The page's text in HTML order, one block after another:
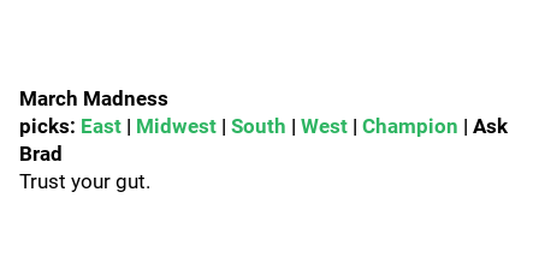
March Madness
picks: East | Midwest | South | West | Champion | Ask
Brad
Trust your gut.